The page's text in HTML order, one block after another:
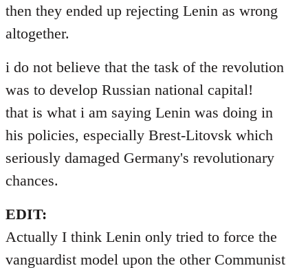
then they ended up rejecting Lenin as wrong
altogether.
i do not believe that the task of the revolution
was to develop Russian national capital!
that is what i am saying Lenin was doing in
his policies, especially Brest-Litovsk which
seriously damaged Germany's revolutionary
chances.
EDIT:
Actually I think Lenin only tried to force the
vanguardist model upon the other Communist